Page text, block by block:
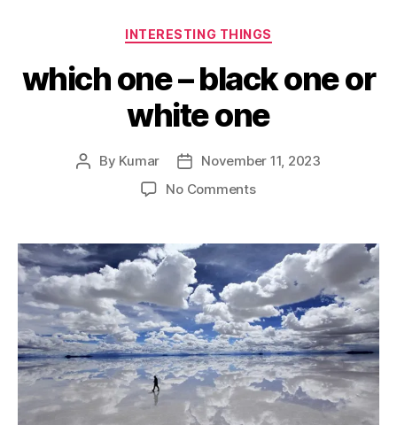
Categories
INTERESTING THINGS
which one – black one or
white one
Post
By Kumar
Post
date
November 11, 2023
No Commentson
–
black
one
or
white
one